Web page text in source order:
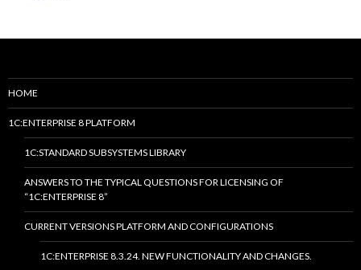
HOME
1C:ENTERPRISE 8 PLATFORM
1C:STANDARD SUBSYSTEMS LIBRARY
ANSWERS TO THE TYPICAL QUESTIONS FOR LICENSING OF
“1C:ENTERPRISE 8”
CURRENT VERSIONS PLATFORM AND CONFIGURATIONS
1C:ENTERPRISE 8.3.24. NEW FUNCTIONALITY AND CHANGES.